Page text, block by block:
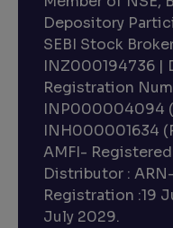
Depository
SEBI Stock
INZ000194736 |
Registration
INP000004094
INH000001634
AMFI-
Distributor :
Registration :19
July 2029.